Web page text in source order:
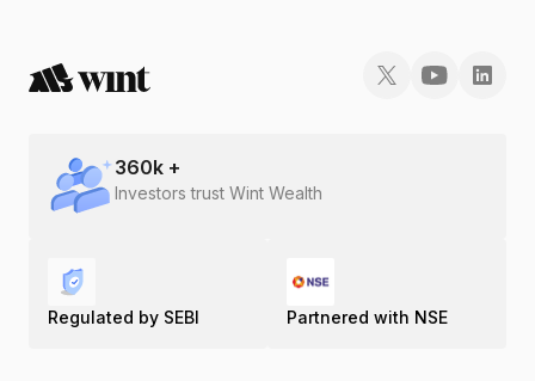
360k +
Investors trust Wint Wealth
Regulated by SEBI Partnered with NSE